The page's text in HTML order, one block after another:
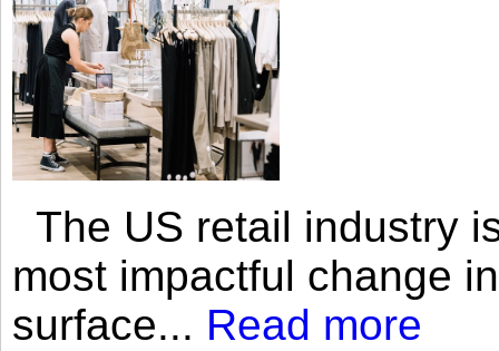
The US retail industry
most impactful change
surface... Read more